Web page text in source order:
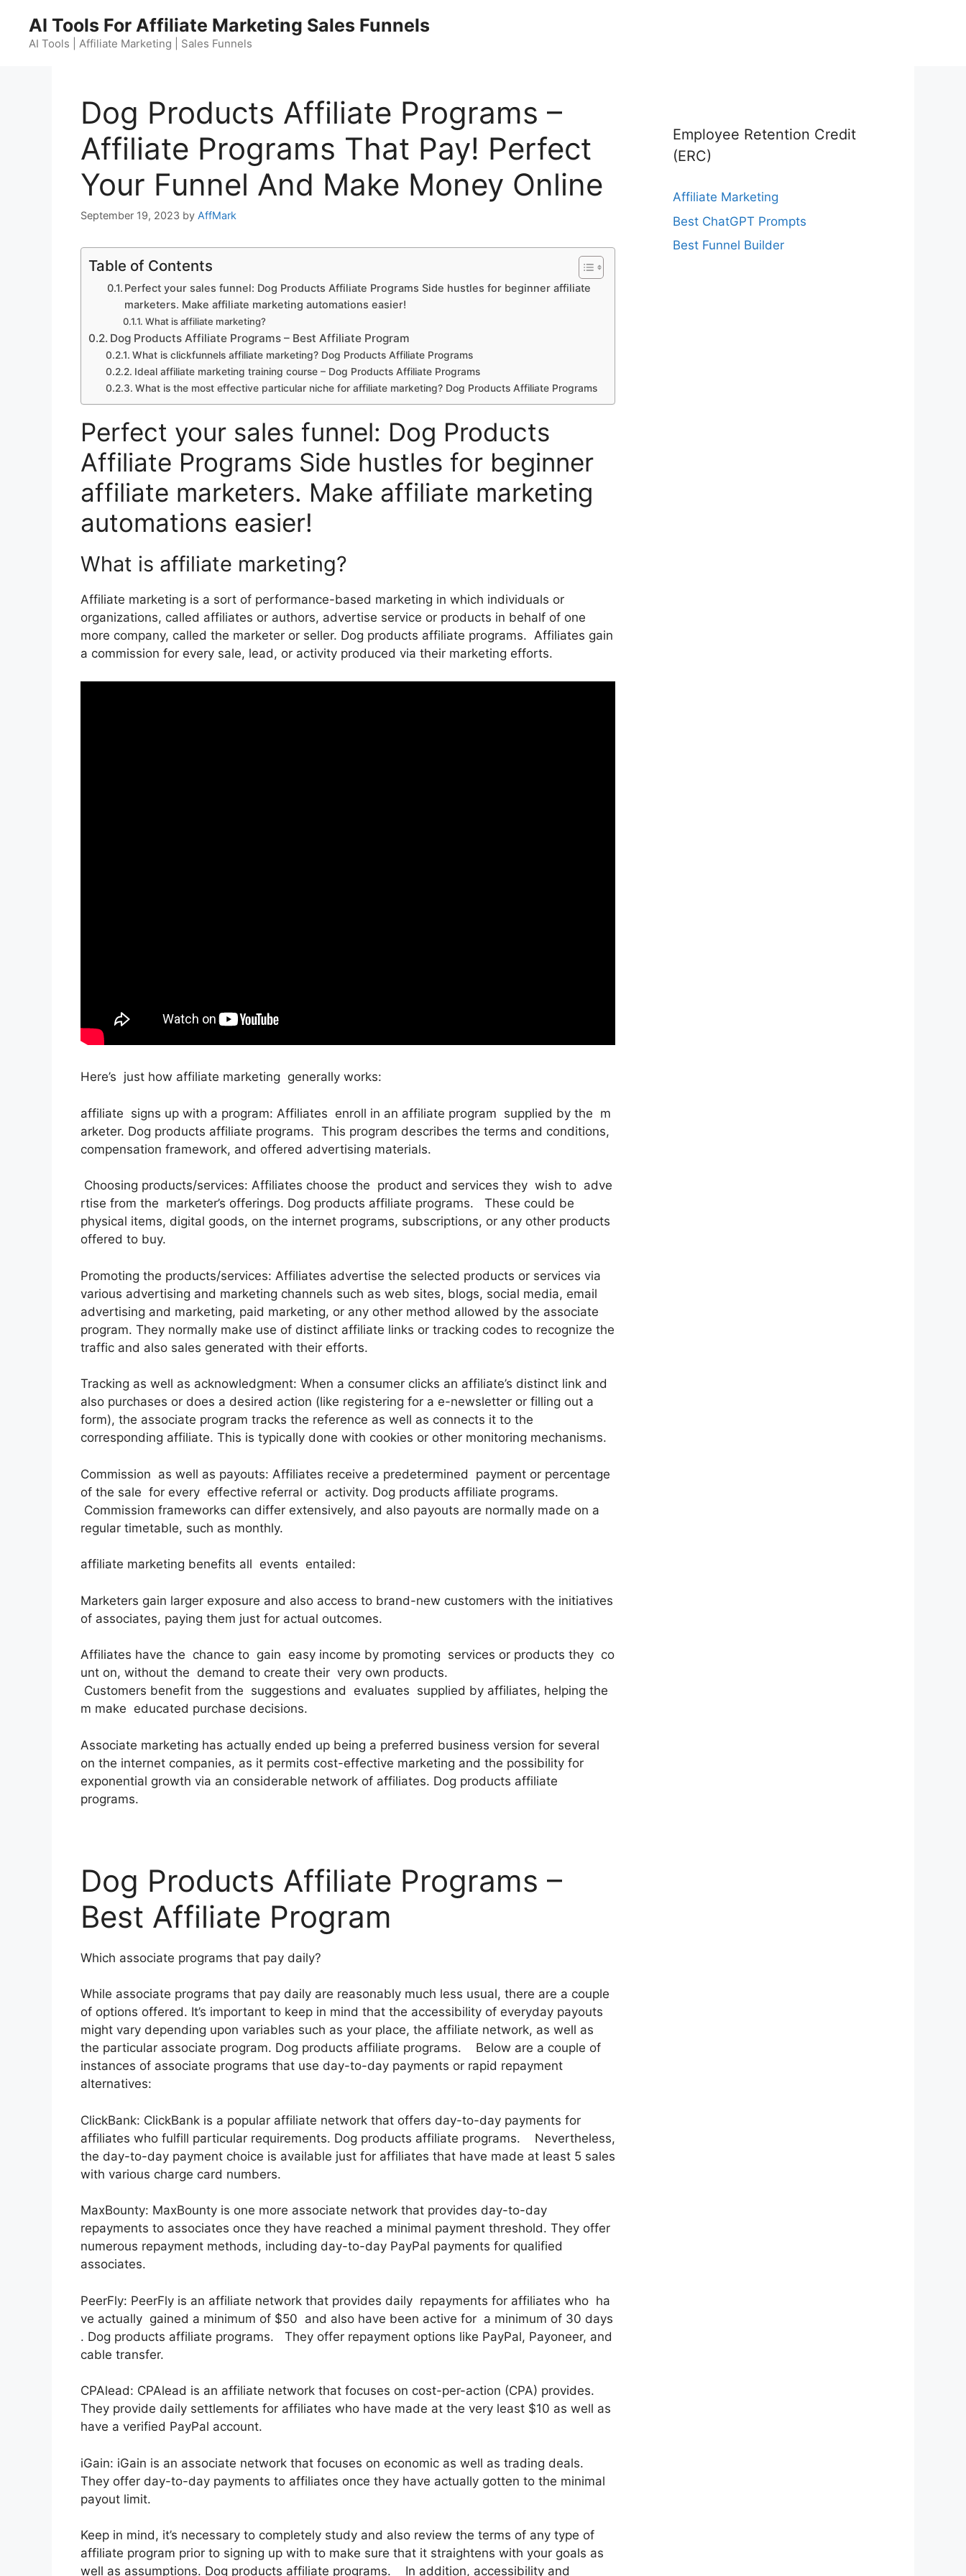
content
AI Tools For Affiliate Marketing Sales Funnels
AI Tools | Affiliate Marketing | Sales Funnels
Dog Products Affiliate Programs –
Affiliate Programs That Pay! Perfect
Your Funnel And Make Money Online
September 19, 2023 by AffMark
Table of Contents
Perfect your sales funnel: Dog Products Affiliate Programs Side hustles for beginner affiliate
marketers. Make affiliate marketing automations easier!
What is affiliate marketing?
Dog Products Affiliate Programs – Best Affiliate Program
What is clickfunnels affiliate marketing? Dog Products Affiliate Programs
Ideal affiliate marketing training course – Dog Products Affiliate Programs
What is the most effective particular niche for affiliate marketing? Dog Products Affiliate Programs
Perfect your sales funnel: Dog Products
Affiliate Programs Side hustles for beginner
affiliate marketers. Make affiliate marketing
automations easier!
What is affiliate marketing?
Affiliate marketing is a sort of performance-based marketing in which individuals or
organizations, called affiliates or authors, advertise service or products in behalf of one
more company, called the marketer or seller. Dog products affiliate programs. Affiliates gain
a commission for every sale, lead, or activity produced via their marketing efforts.
Here’s just how affiliate marketing generally works:
affiliate signs up with a program: Affiliates enroll in an affiliate program supplied by the m
arketer. Dog products affiliate programs. This program describes the terms and conditions,
compensation framework, and offered advertising materials.
Choosing products/services: Affiliates choose the product and services they wish to adve
rtise from the marketer’s offerings. Dog products affiliate programs. These could be
physical items, digital goods, on the internet programs, subscriptions, or any other products
offered to buy.
Promoting the products/services: Affiliates advertise the selected products or services via
various advertising and marketing channels such as web sites, blogs, social media, email
advertising and marketing, paid marketing, or any other method allowed by the associate
program. They normally make use of distinct affiliate links or tracking codes to recognize the
traffic and also sales generated with their efforts.
Tracking as well as acknowledgment: When a consumer clicks an affiliate’s distinct link and
also purchases or does a desired action (like registering for a e-newsletter or filling out a
form), the associate program tracks the reference as well as connects it to the
corresponding affiliate. This is typically done with cookies or other monitoring mechanisms.
Commission as well as payouts: Affiliates receive a predetermined payment or percentage
of the sale for every effective referral or activity. Dog products affiliate programs.
Commission frameworks can differ extensively, and also payouts are normally made on a
regular timetable, such as monthly.
affiliate marketing benefits all events entailed:
Marketers gain larger exposure and also access to brand-new customers with the initiatives
of associates, paying them just for actual outcomes.
Affiliates have the chance to gain easy income by promoting services or products they co
unt on, without the demand to create their very own products.
Customers benefit from the suggestions and evaluates supplied by affiliates, helping the
m make educated purchase decisions.
Associate marketing has actually ended up being a preferred business version for several
on the internet companies, as it permits cost-effective marketing and the possibility for
exponential growth via an considerable network of affiliates. Dog products affiliate
programs.
Dog Products Affiliate Programs –
Best Affiliate Program
Which associate programs that pay daily?
While associate programs that pay daily are reasonably much less usual, there are a couple
of options offered. It’s important to keep in mind that the accessibility of everyday payouts
might vary depending upon variables such as your place, the affiliate network, as well as
the particular associate program. Dog products affiliate programs. Below are a couple of
instances of associate programs that use day-to-day payments or rapid repayment
alternatives:
ClickBank: ClickBank is a popular affiliate network that offers day-to-day payments for
affiliates who fulfill particular requirements. Dog products affiliate programs. Nevertheless,
the day-to-day payment choice is available just for affiliates that have made at least 5 sales
with various charge card numbers.
MaxBounty: MaxBounty is one more associate network that provides day-to-day
repayments to associates once they have reached a minimal payment threshold. They offer
numerous repayment methods, including day-to-day PayPal payments for qualified
associates.
PeerFly: PeerFly is an affiliate network that provides daily repayments for affiliates who ha
ve actually gained a minimum of $50 and also have been active for a minimum of 30 days
. Dog products affiliate programs. They offer repayment options like PayPal, Payoneer, and
cable transfer.
CPAlead: CPAlead is an affiliate network that focuses on cost-per-action (CPA) provides.
They provide daily settlements for affiliates who have made at the very least $10 as well as
have a verified PayPal account.
iGain: iGain is an associate network that focuses on economic as well as trading deals.
They offer day-to-day payments to affiliates once they have actually gotten to the minimal
payout limit.
Keep in mind, it’s necessary to completely study and also review the terms of any type of
affiliate program prior to signing up with to make sure that it straightens with your goals as
well as assumptions. Dog products affiliate programs. In addition, accessibility and
Employee Retention Credit
(ERC)
Affiliate Marketing
Best ChatGPT Prompts
Best Funnel Builder